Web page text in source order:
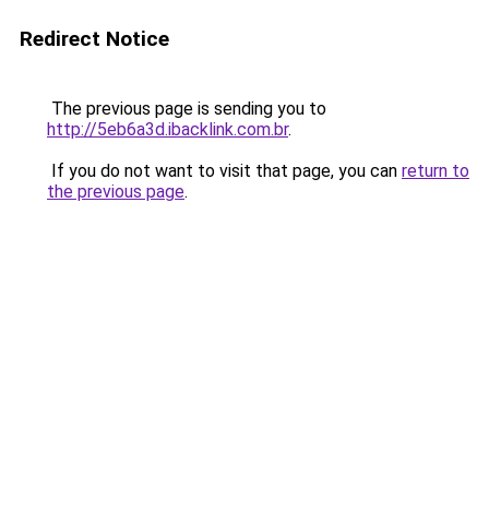
Redirect Notice
The previous page is sending you to
http://5eb6a3d.ibacklink.com.br.
If you do not want to visit that page, you can return to
the previous page.